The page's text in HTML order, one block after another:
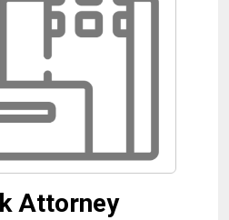
Attorney